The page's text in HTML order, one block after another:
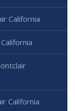
California
California